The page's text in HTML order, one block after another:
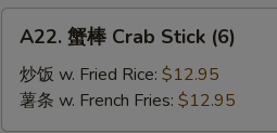
Jumbo
Shrimp
(10)
Crab
Stick
A22. 蟹棒 Crab Stick (6)
炒饭 w. Fried Rice: $12.95
薯条 w. French Fries: $12.95